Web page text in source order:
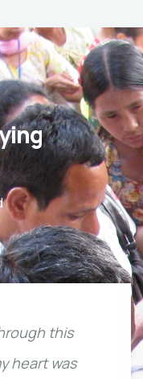
this
heart was